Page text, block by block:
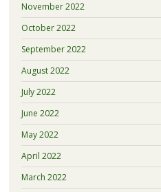
November 2022
October 2022
September 2022
August 2022
July 2022
June 2022
May 2022
April 2022
March 2022